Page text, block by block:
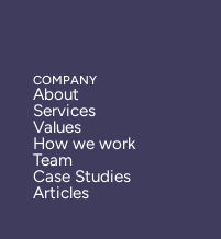
COMPANY
About
Services
Values
How we work
Team
Case Studies
Articles